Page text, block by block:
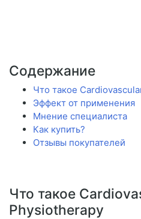
Содержание
Что такое
Эффект от применения
Мнение специалиста
Как купить?
Отзывы покупателей
Что такое
Physiotherapy